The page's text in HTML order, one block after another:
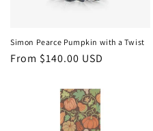
Simon Pearce Pumpkin with a Twist
Regular
From $140.00 USD